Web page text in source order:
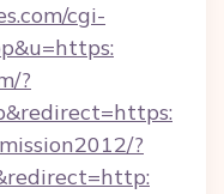
cgi-
?
?